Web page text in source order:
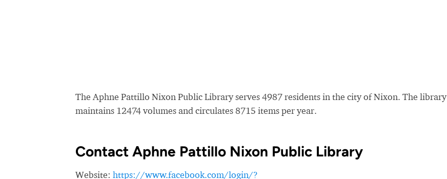
The Aphne Pattillo Nixon Public Library serves 4987 residents in the city of Nixon. The library
maintains 12474 volumes and circulates 8715 items per year.
Contact Aphne Pattillo Nixon Public Library
Website: https://www.facebook.com/login/?